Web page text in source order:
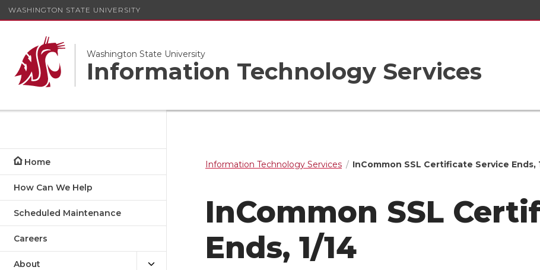
WASHINGTON STATE UNIVERSITY
Washington State University
Information Technology Services
Home
How Can We Help
Scheduled Maintenance
Careers
About
Information Technology Services InCommon SSL Certificate Service Ends,
InCommon SSL
Ends, 1/14